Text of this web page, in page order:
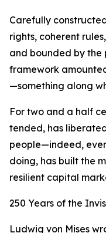
Carefully
rights, coherent
and bounded by the
framework
—something along
For two and a half
tended, has
people—indeed,
doing, has built the
resilient capital
250 Years of the
Ludwig von Mises